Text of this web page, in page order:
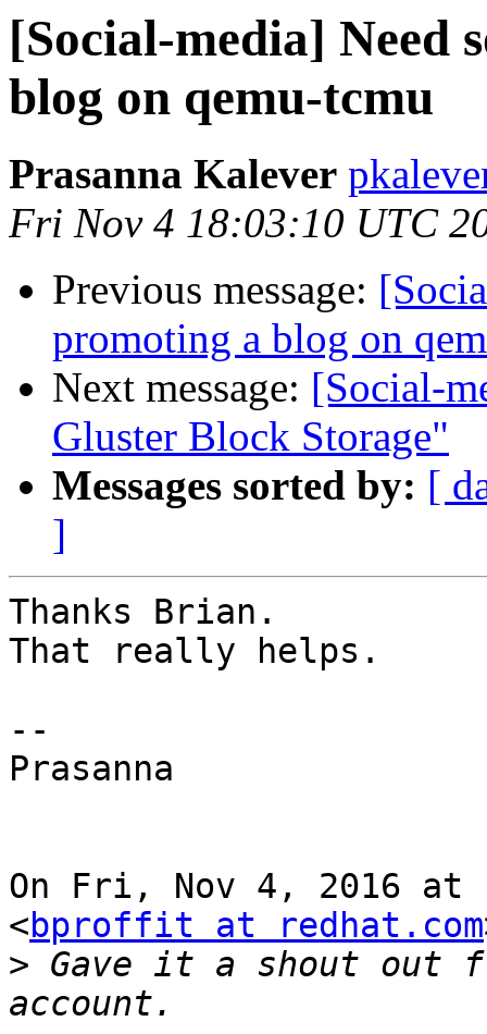
[Social-media] Need
blog on qemu-tcmu
Prasanna Kalever
Fri Nov 4 18:03:10 UTC
Previous message:
promoting a blog on
Next message: [Social-
Gluster Block Storage"
Messages sorted by: [
]
Thanks Brian.
That really helps.
--
Prasanna
On Fri, Nov 4, 2016
<bproffit at redhat.com
> Gave it a shout out